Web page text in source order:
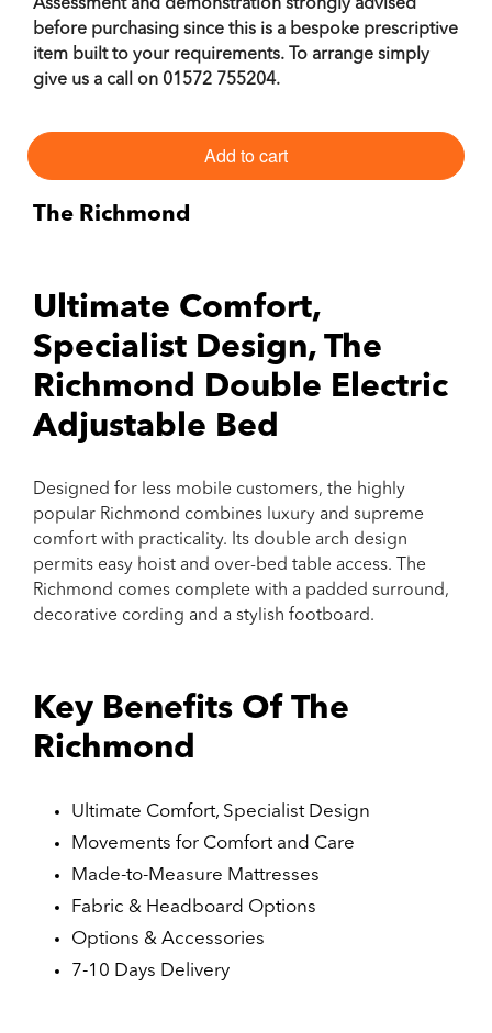
Relief
Assessment and demonstration strongly advised
before purchasing since this is a bespoke prescriptive
item built to your requirements. To arrange simply
give us a call on 01572 755204.
Add to cart
The Richmond
Ultimate Comfort,
Specialist Design, The
Richmond Double Electric
Adjustable Bed
Designed for less mobile customers, the highly
popular Richmond combines luxury and supreme
comfort with practicality. Its double arch design
permits easy hoist and over-bed table access. The
Richmond comes complete with a padded surround,
decorative cording and a stylish footboard.
Key Benefits Of The
Richmond
Ultimate Comfort, Specialist Design
Movements for Comfort and Care
Made-to-Measure Mattresses
Fabric & Headboard Options
Options & Accessories
7-10 Days Delivery